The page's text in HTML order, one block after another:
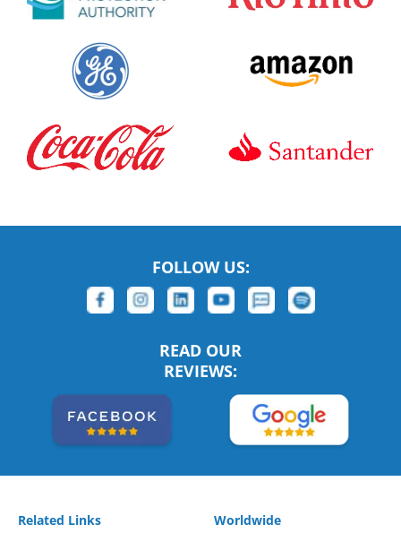
FOLLOW US:
READ OUR
REVIEWS:
Related Links Worldwide